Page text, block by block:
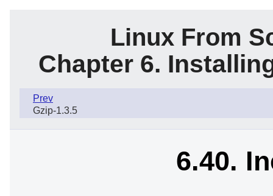
Linux From
Chapter 6.
Prev
Gzip-1.3.5
6.40.